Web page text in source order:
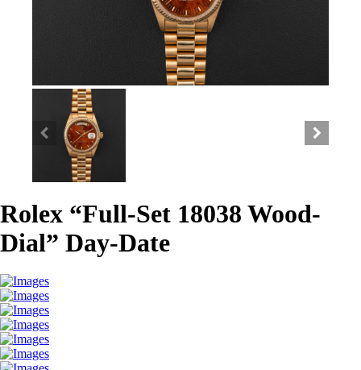
Rolex “Full-Set 18038 Wood-
Dial” Day-Date